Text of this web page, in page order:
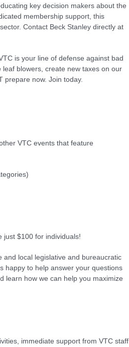
key decision makers about the
membership support, this
Contact Beck Stanley directly at
is your line of defense against bad
blowers, create new taxes on our
prepare now. Join today.
VTC events that feature
just $100 for individuals!
and local legislative and bureaucratic
happy to help answer your questions
learn how we can help you maximize
immediate support from VTC staff